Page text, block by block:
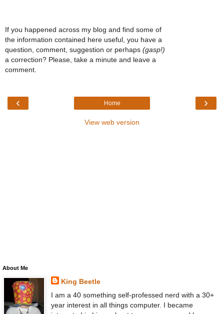
If you happened across my blog and find some of
the information contained here useful, you have a
question, comment, suggestion or perhaps (gasp!)
a correction? Please, take a minute and leave a
comment.
‹ ›
Home
View web version
About Me
King Beetle
I am a 40 something self-professed nerd with a 30+
year interest in all things computer. I became